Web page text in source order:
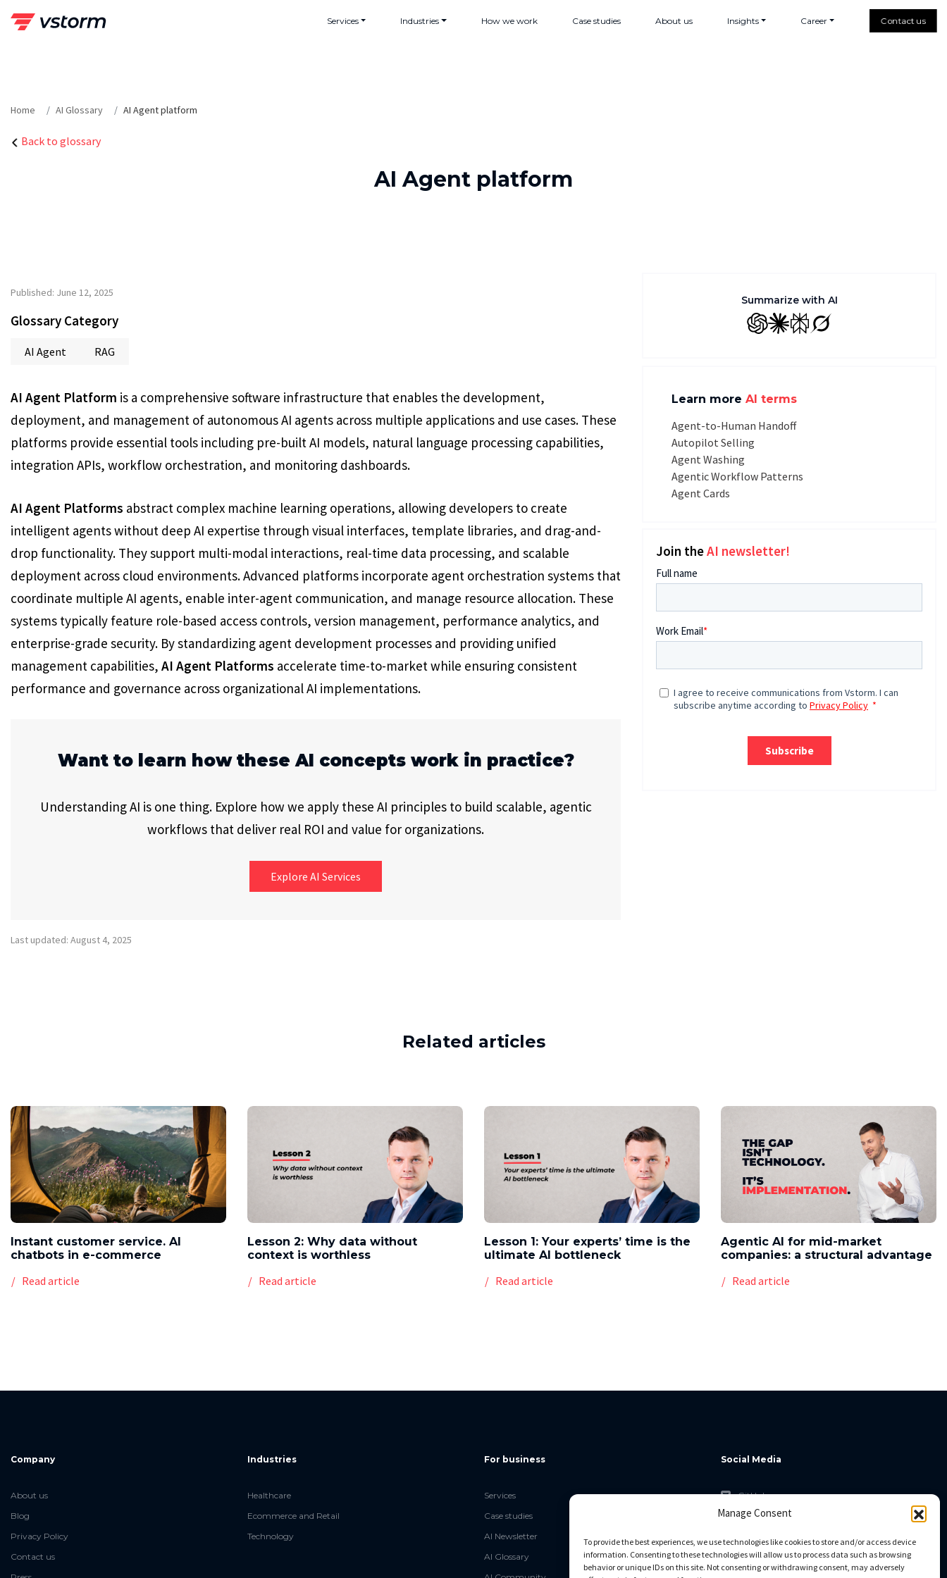
Manage Consent
To provide the best experiences, we use technologies like cookies to store and/or access device
information. Consenting to these technologies will allow us to process data such as browsing
behavior or unique IDs on this site. Not consenting or withdrawing consent, may adversely
Services Industries How we work Case studies About us Insights Career Contact us
Home AI Glossary AI Agent platform
Back to glossary
AI Agent platform
Published: June 12, 2025
Glossary Category
AI Agent RAG
AI Agent Platform is a comprehensive software infrastructure that enables the development,
deployment, and management of autonomous AI agents across multiple applications and use cases. These
platforms provide essential tools including pre-built AI models, natural language processing capabilities,
integration APIs, workflow orchestration, and monitoring dashboards.
AI Agent Platforms abstract complex machine learning operations, allowing developers to create
intelligent agents without deep AI expertise through visual interfaces, template libraries, and drag-and-
drop functionality. They support multi-modal interactions, real-time data processing, and scalable
deployment across cloud environments. Advanced platforms incorporate agent orchestration systems that
coordinate multiple AI agents, enable inter-agent communication, and manage resource allocation. These
systems typically feature role-based access controls, version management, performance analytics, and
enterprise-grade security. By standardizing agent development processes and providing unified
management capabilities, AI Agent Platforms accelerate time-to-market while ensuring consistent
performance and governance across organizational AI implementations.
Want to learn how these AI concepts work in practice?
Understanding AI is one thing. Explore how we apply these AI principles to build scalable, agentic
workflows that deliver real ROI and value for organizations.
Explore AI Services
Last updated: August 4, 2025
Summarize with AI
GPT ClaudePerplexity
Grok
Learn more AI terms
Agent-to-Human Handoff
Autopilot Selling
Agent Washing
Agentic Workflow Patterns
Agent Cards
Join theAI newsletter!
Related articles
Instant customer service. AI
chatbots in e-commerce
Read article
Lesson 2: Why data without
context is worthless
Read article
Lesson 1: Your experts’ time is the
ultimate AI bottleneck
Read article
Agentic AI for mid-market
companies: a structural advantage
Read article
Company
About us
Blog
Privacy Policy
Contact us
Industries
Healthcare
Ecommerce and Retail
Technology
For business
Services
Case studies
AI Newsletter
AI Glossary
Social Media
GitHub
Facebook
Linkedin